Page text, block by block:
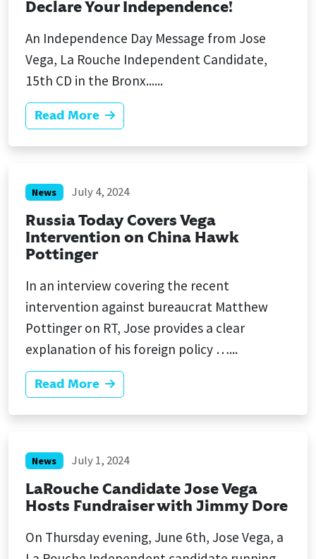
Declare Your Independence!
An Independence Day Message from Jose
Vega, La Rouche Independent Candidate,
15th CD in the Bronx......
Read More
News July 4, 2024
Russia Today Covers Vega
Intervention on China Hawk
Pottinger
In an interview covering the recent
intervention against bureaucrat Matthew
Pottinger on RT, Jose provides a clear
explanation of his foreign policy …...
Read More
News July 1, 2024
LaRouche Candidate Jose Vega
Hosts Fundraiser with Jimmy Dore
On Thursday evening, June 6th, Jose Vega, a